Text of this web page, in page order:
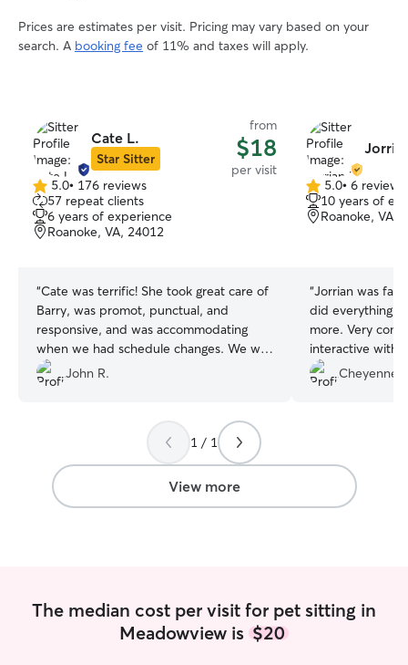
Prices are estimates per visit. Pricing may vary based on your
search. A booking fee of 11% and taxes will apply.
Cate L.
Star Sitter
from
$18
per visit
5.0
out
of
5
5.0• 176 reviews
57 repeat clients
6 years of experience
Roanoke, VA, 24012
“Cate was terrific! She took great care of
Barry, was promot, punctual, and
responsive, and was accommodating
when we had schedule changes. We will
use her again.
John R.
5.0
out
of
5.0• 6 reviews
10 years of
Roanoke, VA,
“Jorrian was
did everything i
more. Very
interactive with
much for
Auggie and I
Cheyenne
1 / 1
View more
The median cost per visit for pet sitting in
Meadowview is $20